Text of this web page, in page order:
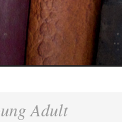
Adult